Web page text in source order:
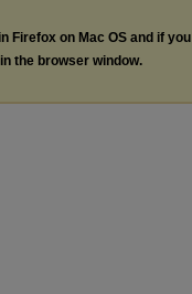
Firefox on Mac OS and if you
the browser window.